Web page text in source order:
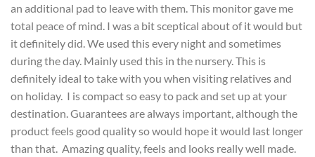
an additional pad to leave with them. This monitor gave me
total peace of mind. I was a bit sceptical about of it would but
it definitely did. We used this every night and sometimes
during the day. Mainly used this in the nursery. This is
definitely ideal to take with you when visiting relatives and
on holiday. I is compact so easy to pack and set up at your
destination. Guarantees are always important, although the
product feels good quality so would hope it would last longer
than that. Amazing quality, feels and looks really well made.